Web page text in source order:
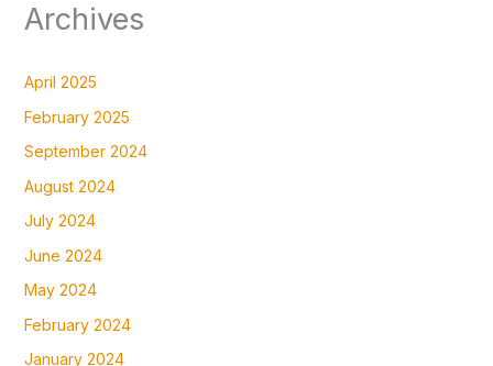
Archives
April 2025
February 2025
September 2024
August 2024
July 2024
June 2024
May 2024
February 2024
January 2024